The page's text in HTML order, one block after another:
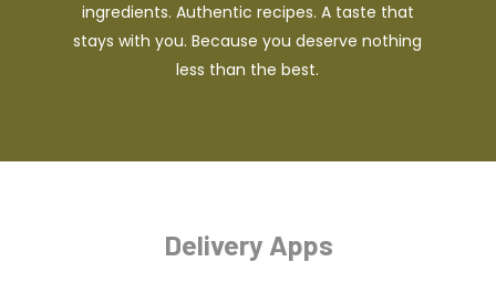
ingredients. Authentic recipes. A taste that
stays with you. Because you deserve nothing
less than the best.
Delivery Apps